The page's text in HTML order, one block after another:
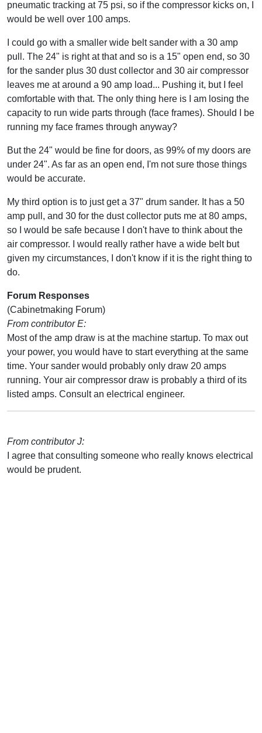
pneumatic tracking at 75 psi, so if the compressor kicks on, I
would be well over 100 amps.
I could go with a smaller wide belt sander with a 30 amp
pull. The 24" is right at that and so is a 15" open end, so 30
for the sander plus 30 dust collector and 30 air compressor
leaves me at around a 90 amp load... Pushing it, but I feel
comfortable with that. The only thing here is I am losing the
capacity to run wide parts through (face frames). Should I be
running my face frames through anyway?
But the 24" would be fine for doors, as 99% of my doors are
under 24". As far as an open end, I'm not sure those things
would be accurate.
My third option is to just get a 37" drum sander. It has a 50
amp pull, and 30 for the dust collector puts me at 80 amps,
so I would be safe because I don't have to think about the
air compressor. I would really rather have a wide belt but
given my circumstances, I don't know if it is the right thing to
do.
Forum Responses
(Cabinetmaking Forum)
From contributor E:
Most of the amp draw is at the machine startup. To max out
your power, you would have to start everything at the same
time. Your sander would probably only draw 20 amps
running. Your air compressor draw is probably a third of its
listed amps. Consult an electrical engineer.
From contributor J:
I agree that consulting someone who really knows electrical
would be prudent.